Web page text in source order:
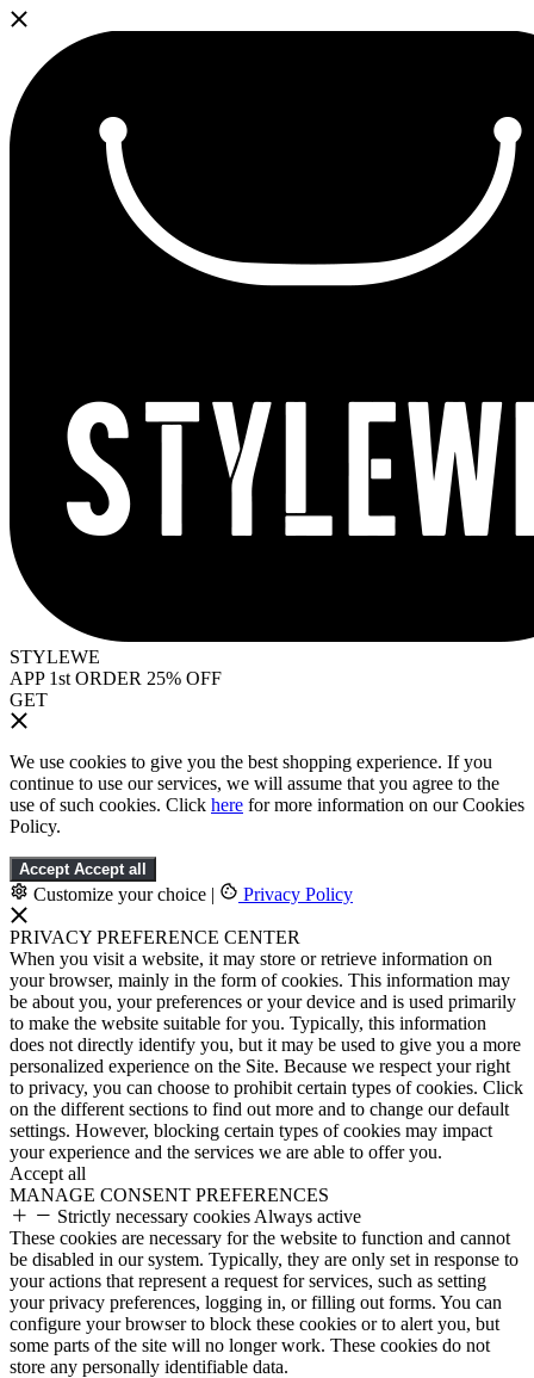
STYLEWE
APP 1st ORDER 25% OFF
GET
We use cookies to give you the best shopping experience. If you
continue to use our services, we will assume that you agree to the
use of such cookies. Click here for more information on our Cookies
Policy.
Accept Accept all
Customize your choice | Privacy Policy
PRIVACY PREFERENCE CENTER
When you visit a website, it may store or retrieve information on
your browser, mainly in the form of cookies. This information may
be about you, your preferences or your device and is used primarily
to make the website suitable for you. Typically, this information
does not directly identify you, but it may be used to give you a more
personalized experience on the Site. Because we respect your right
to privacy, you can choose to prohibit certain types of cookies. Click
on the different sections to find out more and to change our default
settings. However, blocking certain types of cookies may impact
your experience and the services we are able to offer you.
Accept all
MANAGE CONSENT PREFERENCES
Strictly necessary cookies Always active
These cookies are necessary for the website to function and cannot
be disabled in our system. Typically, they are only set in response to
your actions that represent a request for services, such as setting
your privacy preferences, logging in, or filling out forms. You can
configure your browser to block these cookies or to alert you, but
some parts of the site will no longer work. These cookies do not
store any personally identifiable data.